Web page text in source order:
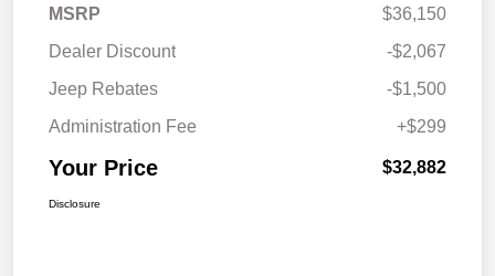
MSRP
$36,150
Dealer Discount
-$2,067
Jeep Rebates
-$1,500
Administration Fee
+$299
Your Price $32,882
Disclosure